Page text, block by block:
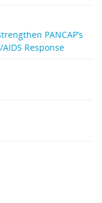
PANCAP’s
Response